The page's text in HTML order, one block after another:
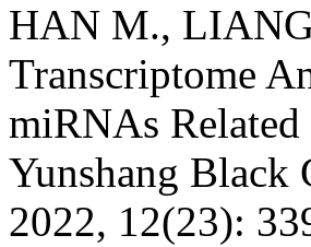
HAN M.,
Transcriptome
miRNAs
Yunshang Black
2022, 12(23):